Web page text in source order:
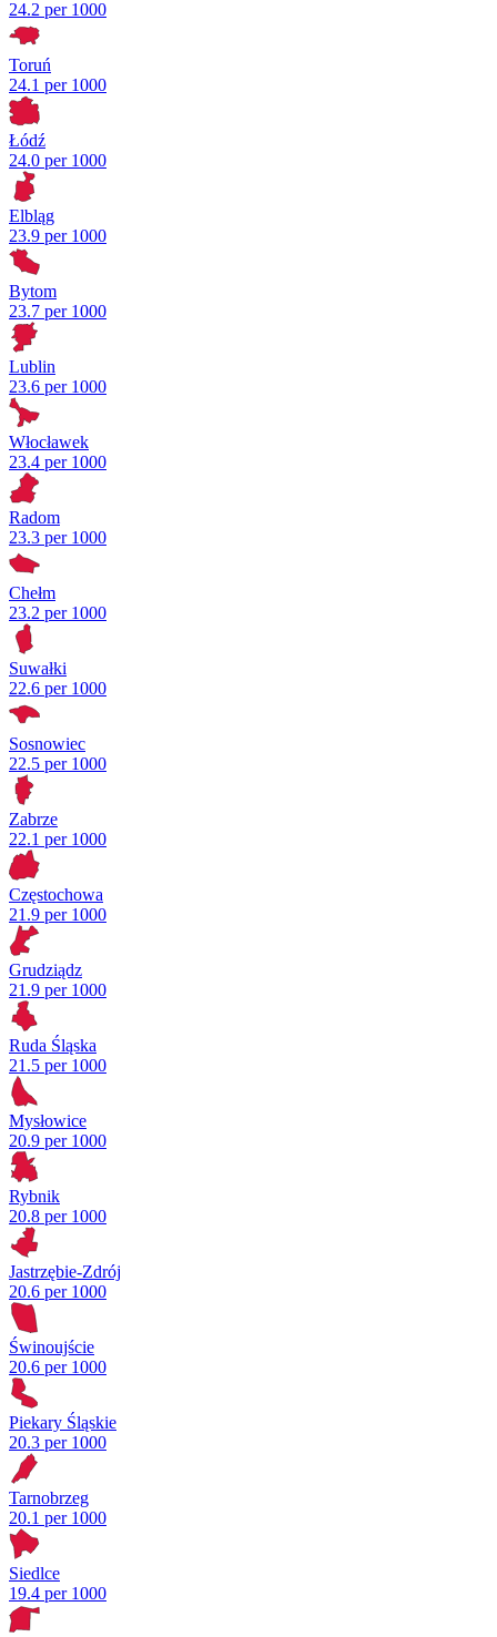
24.2 per 1000
Toruń
24.1 per 1000
Łódź
24.0 per 1000
Elbląg
23.9 per 1000
Bytom
23.7 per 1000
Lublin
23.6 per 1000
Włocławek
23.4 per 1000
Radom
23.3 per 1000
Chełm
23.2 per 1000
Suwałki
22.6 per 1000
Sosnowiec
22.5 per 1000
Zabrze
22.1 per 1000
Częstochowa
21.9 per 1000
Grudziądz
21.9 per 1000
Ruda Śląska
21.5 per 1000
Mysłowice
20.9 per 1000
Rybnik
20.8 per 1000
Jastrzębie-Zdrój
20.6 per 1000
Świnoujście
20.6 per 1000
Piekary Śląskie
20.3 per 1000
Tarnobrzeg
20.1 per 1000
Siedlce
19.4 per 1000